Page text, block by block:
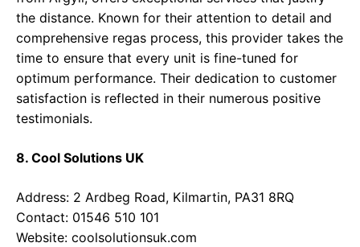
the distance. Known for their attention to detail and
comprehensive regas process, this provider takes the
time to ensure that every unit is fine-tuned for
optimum performance. Their dedication to customer
satisfaction is reflected in their numerous positive
testimonials.
8. Cool Solutions UK
Address: 2 Ardbeg Road, Kilmartin, PA31 8RQ
Contact: 01546 510 101
Website: coolsolutionsuk.com